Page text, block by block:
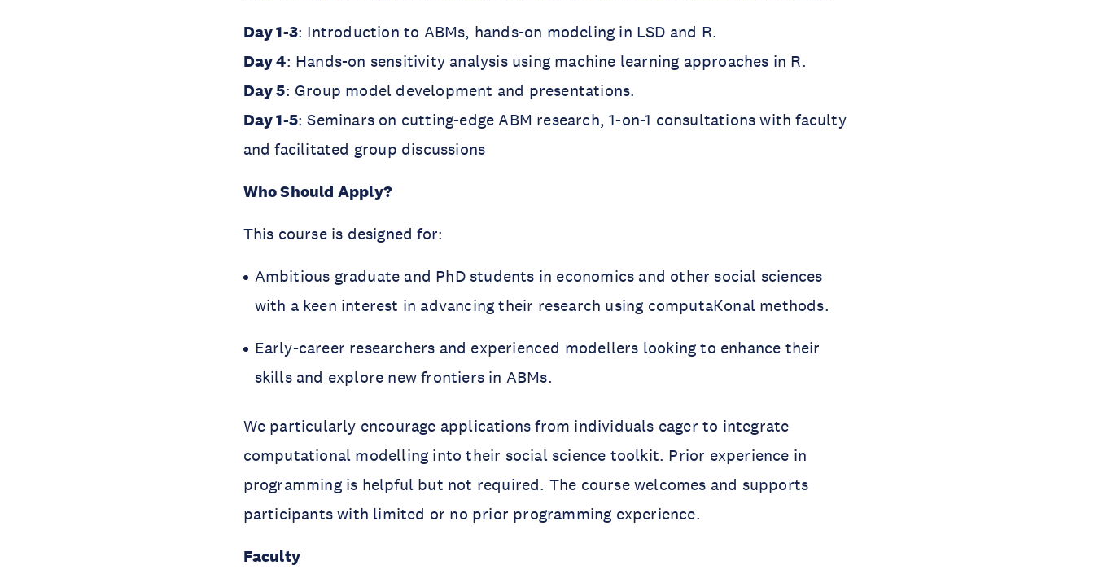
Day 1-3: Introduction to ABMs, hands-on modeling in LSD and R.
Day 4: Hands-on sensitivity analysis using machine learning approaches in R.
Day 5: Group model development and presentations.
Day 1-5: Seminars on cutting-edge ABM research, 1-on-1 consultations with faculty
and facilitated group discussions
Who Should Apply?
This course is designed for:
Ambitious graduate and PhD students in economics and other social sciences
with a keen interest in advancing their research using computaKonal methods.
Early-career researchers and experienced modellers looking to enhance their
skills and explore new frontiers in ABMs.
We particularly encourage applications from individuals eager to integrate
computational modelling into their social science toolkit. Prior experience in
programming is helpful but not required. The course welcomes and supports
participants with limited or no prior programming experience.
Faculty